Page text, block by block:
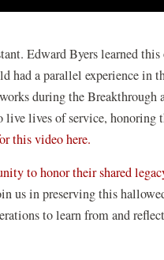
Edward Byers learned
had a parallel experience in
during the
live lives of service, honoring
this video here.
to honor their shared
us in preserving this
to learn from and